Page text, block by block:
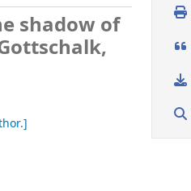
shadow of